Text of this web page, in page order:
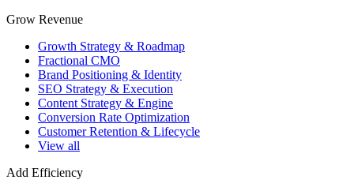
Grow Revenue
Growth Strategy & Roadmap
Fractional CMO
Brand Positioning & Identity
SEO Strategy & Execution
Content Strategy & Engine
Conversion Rate Optimization
Customer Retention & Lifecycle
View all
Add Efficiency